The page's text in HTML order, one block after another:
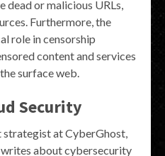
dead or malicious URLs,
Furthermore, the
role in censorship
content and services
surface web.
Security
strategist at CyberGhost,
writes about cybersecurity